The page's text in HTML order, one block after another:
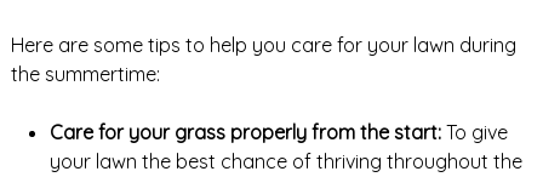
Here are some tips to help you care for your lawn during
the summertime:
Care for your grass properly from the start: To give
your lawn the best chance of thriving throughout the